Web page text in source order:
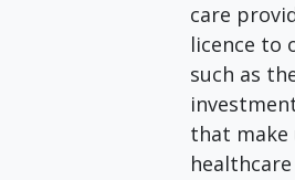
care
licence to
such as
that make